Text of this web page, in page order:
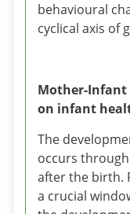
behavioural
cyclical axis of
Mother-Infant
on infant
The
occurs
after the birth.
a crucial